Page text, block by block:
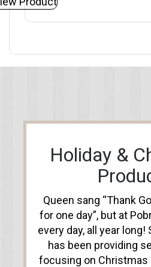
Holiday &
Queen sang “Thank
for one day”, but at
every day, all year long!
has been providing
focusing on Christmas